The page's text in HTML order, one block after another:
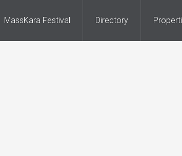
MassKara Festival Directory